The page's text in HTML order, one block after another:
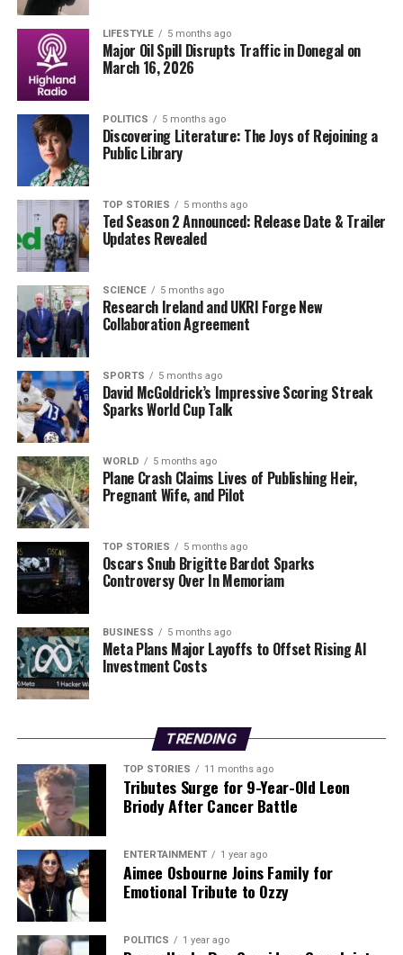
body-boarders from across Ireland and abroad during
periods of significant swell. While the injured surfer
managed to reach the rocks, conditions in the area were
reported to be challenging.
Rescue 115’s winchman and paramedic were lowered to
the scene, where they faced difficulties due to the
terrain. After several attempts, the winchman
successfully reached the shoreline to assess the injured
surfer. Following treatment, the casualty was winched
aboard the helicopter and flown to University Hospital
Galway for further medical attention.
Co Clare has been under a wind warning since 14:00
hours, which may have contributed to the hazardous
conditions faced by surfers in the area.
Previous Incidents Highlight
Safety Concerns
This recent incident is not isolated. In November 2022,
another surfer was airlifted to hospital following an
accident at the same location. Similarly, in September
2022, a surfer required helicopter assistance due to
injuries sustained while surfing. Notably, in 2016, a
body-boarder was also airlifted from Ballard Bay after
sustaining injuries.
These repeated incidents underscore the need for
caution among surfers, particularly during adverse
weather conditions. The ongoing safety dialogue
emphasizes the importance of being vigilant while
enjoying the coastal waters.
The swift response from emergency services highlights
their commitment to ensuring the safety of individuals
engaging in water sports. As surfers continue to flock to
popular spots like Ballard Bay, awareness and
preparedness are crucial in preventing future accidents.
RELATED TOPICS:
UP NEXT
Hugh McFadden Leads Donegal to Victory in McKenna
Cup Opener
LIFESTYLE 5 months ago
Major Oil Spill Disrupts Traffic in Donegal on
March 16, 2026
POLITICS 5 months ago
Discovering Literature: The Joys of Rejoining a
Public Library
TOP STORIES 5 months ago
Ted Season 2 Announced: Release Date & Trailer
Updates Revealed
SCIENCE 5 months ago
Research Ireland and UKRI Forge New
Collaboration Agreement
SPORTS 5 months ago
David McGoldrick’s Impressive Scoring Streak
Sparks World Cup Talk
WORLD 5 months ago
Plane Crash Claims Lives of Publishing Heir,
Pregnant Wife, and Pilot
TOP STORIES 5 months ago
Oscars Snub Brigitte Bardot Sparks
Controversy Over In Memoriam
BUSINESS 5 months ago
Meta Plans Major Layoffs to Offset Rising AI
Investment Costs
TRENDING
TOP STORIES 11 months ago
Tributes Surge for 9-Year-Old Leon
Briody After Cancer Battle
ENTERTAINMENT 1 year ago
Aimee Osbourne Joins Family for
Emotional Tribute to Ozzy
POLITICS 1 year ago